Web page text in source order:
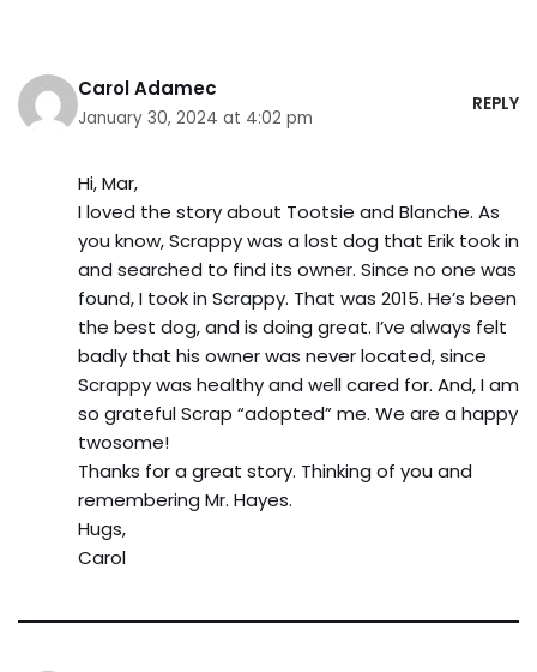
Carol Adamec
January 30, 2024 at 4:02 pm
REPLY
Hi, Mar,
I loved the story about Tootsie and Blanche. As
you know, Scrappy was a lost dog that Erik took in
and searched to find its owner. Since no one was
found, I took in Scrappy. That was 2015. He’s been
the best dog, and is doing great. I’ve always felt
badly that his owner was never located, since
Scrappy was healthy and well cared for. And, I am
so grateful Scrap “adopted” me. We are a happy
twosome!
Thanks for a great story. Thinking of you and
remembering Mr. Hayes.
Hugs,
Carol